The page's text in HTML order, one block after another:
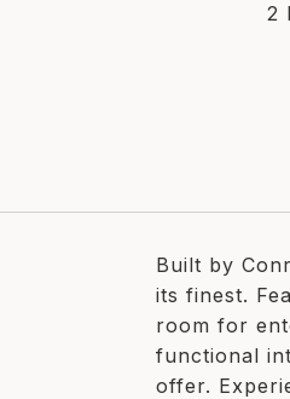
2
Built by
its finest.
room for
functional
offer.